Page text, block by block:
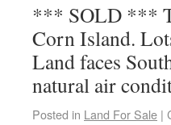
*** SOLD ***
Corn Island.
Land faces
natural air
Posted in Land For Sale |